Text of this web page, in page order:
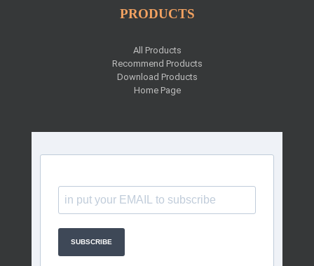
PRODUCTS
All Products
Recommend Products
Download Products
Home Page
SUBSCRIBE